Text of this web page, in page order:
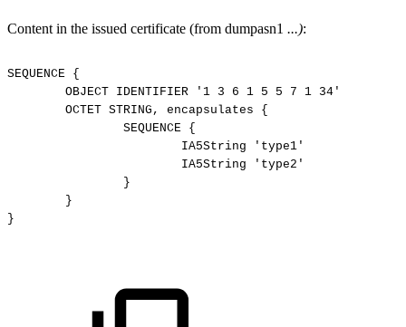
Content in the issued certificate (from dumpasn1 ...):
SEQUENCE {
OBJECT IDENTIFIER '1 3 6 1 5 5 7 1 34'
OCTET STRING, encapsulates
{
SEQUENCE {
IA5String
'type1'
IA5String
'type2'
}
}
}